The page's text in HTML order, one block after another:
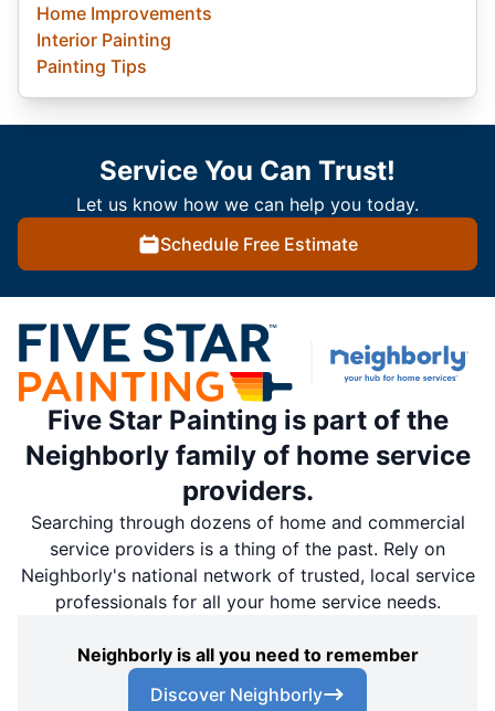
Home Improvements
Interior Painting
Painting Tips
Service You Can Trust!
Let us know how we can help you today.
Schedule Free Estimate
Five Star Painting is part of the
Neighborly family of home service
providers.
Searching through dozens of home and commercial
service providers is a thing of the past. Rely on
Neighborly's national network of trusted, local service
professionals for all your home service needs.
Neighborly is all you need to remember
Discover Neighborly